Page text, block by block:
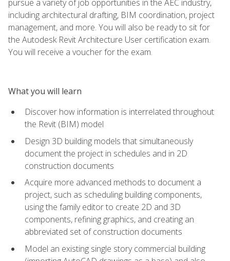
pursue a variety of job opportunities in the AEC industry,
including architectural drafting, BIM coordination, project
management, and more. You will also be ready to sit for
the Autodesk Revit Architecture User certification exam.
You will receive a voucher for the exam.
What you will learn
Discover how information is interrelated throughout
the Revit (BIM) model
Design 3D building models that simultaneously
document the project in schedules and in 2D
construction documents
Acquire more advanced methods to document a
project, such as scheduling building components,
using the family editor to create 2D and 3D
components, refining graphics, and creating an
abbreviated set of construction documents
Model an existing single story commercial building